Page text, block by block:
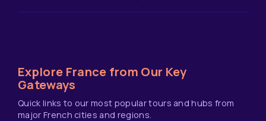
Explore France from Our Key
Gateways
Quick links to our most popular tours and hubs from
major French cities and regions.